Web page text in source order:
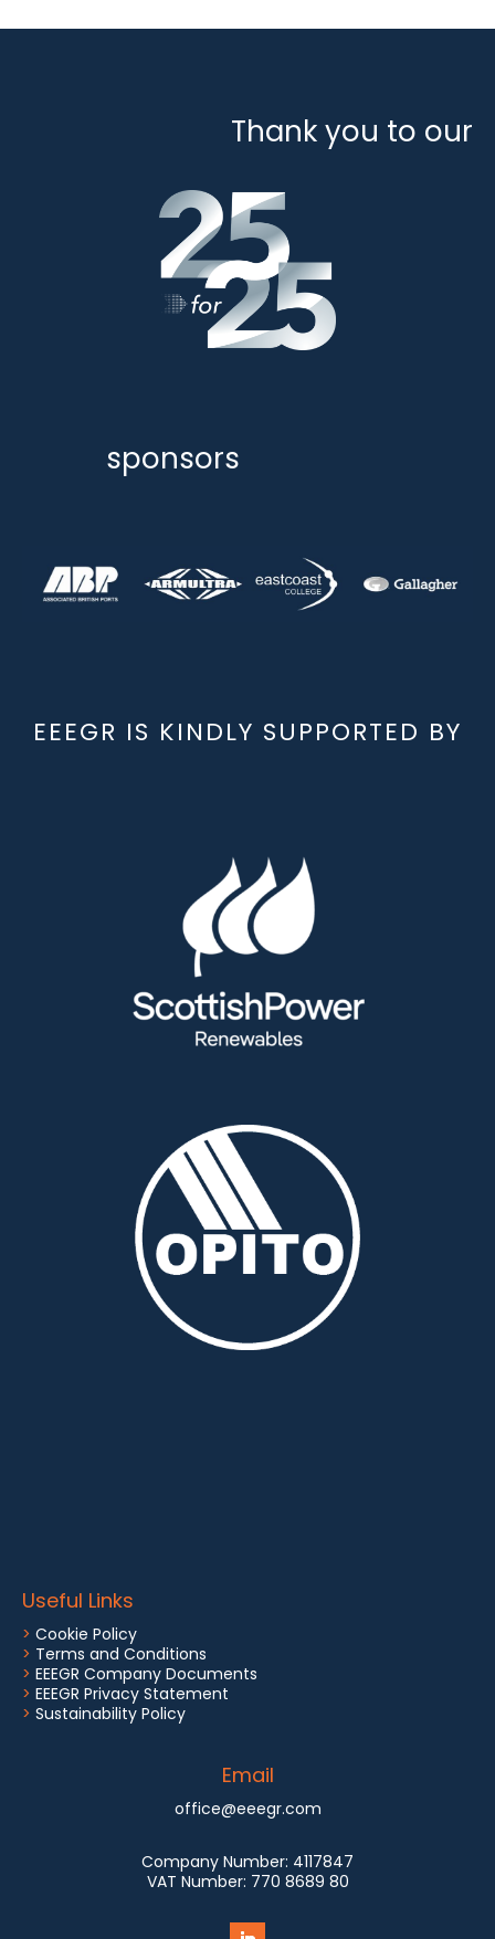
Thank you to our
sponsors
EEEGR IS KINDLY SUPPORTED BY
Useful Links
> Cookie Policy
> Terms and Conditions
> EEEGR Company Documents
> EEEGR Privacy Statement
> Sustainability Policy
Email
office@eeegr.com
Company Number: 4117847
VAT Number: 770 8689 80